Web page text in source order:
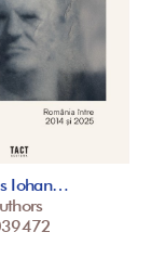
Iohan…